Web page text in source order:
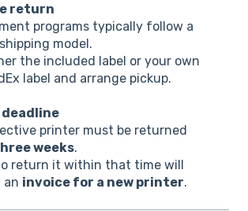
return
programs typically follow a
model.
the included label or your own
label and arrange pickup.
printer must be returned
weeks.
return it within that time will
an invoice for a new printer.